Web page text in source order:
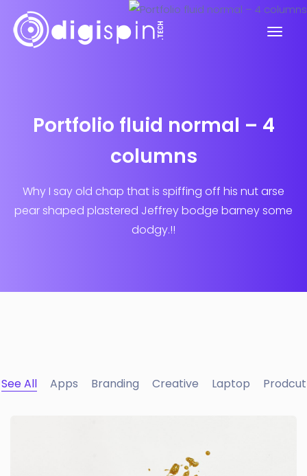
Portfolio fluid normal – 4
columns
Why I say old chap that is spiffing off his nut arse
pear shaped plastered Jeffrey bodge barney some
dodgy.!!
See All Apps Branding Creative Laptop Prodcut